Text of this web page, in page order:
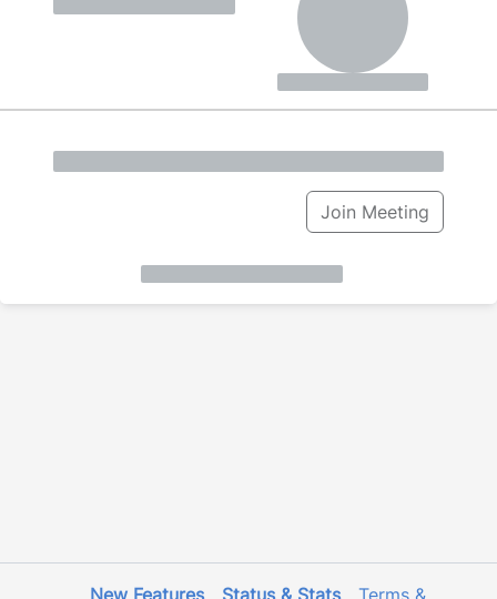
Join Meeting
New Features Status & Stats Terms &